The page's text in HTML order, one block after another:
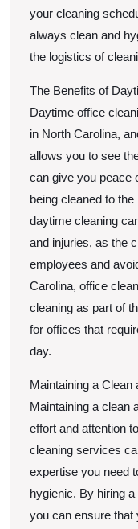
your cleaning
always clean and
the logistics of
The Benefits of
Daytime office
in North Carolina,
allows you to see
can give you peace
being cleaned to
daytime cleaning
and injuries, as the
employees and
Carolina, office
cleaning as part of
for offices that
day.
Maintaining a
Maintaining a clean
effort and attention
cleaning services
expertise you need
hygienic. By hiring
you can ensure that